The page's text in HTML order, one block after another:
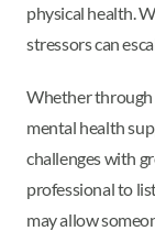
physical health.
stressors can
Whether through
mental health
challenges with
professional to
may allow